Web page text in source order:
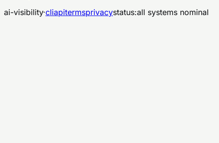
ai-visibility·cliapitermsprivacystatus:all systems nominal